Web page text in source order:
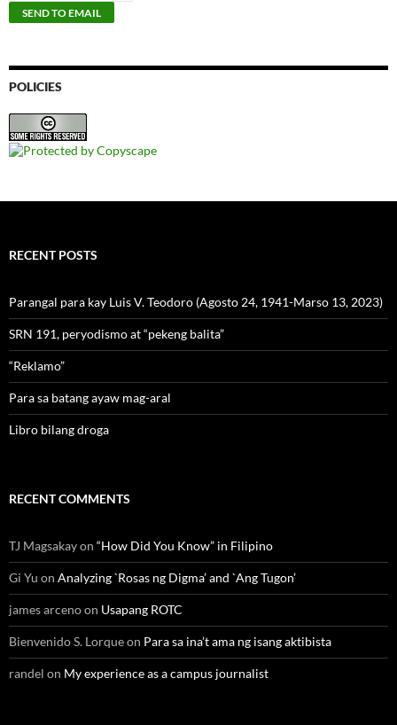
POLICIES
RECENT POSTS
Parangal para kay Luis V. Teodoro (Agosto 24, 1941-Marso 13, 2023)
SRN 191, peryodismo at “pekeng balita”
“Reklamo”
Para sa batang ayaw mag-aral
Libro bilang droga
RECENT COMMENTS
TJ Magsakayon “How Did You Know” in Filipino
Gi Yu on Analyzing `Rosas ng Digma’ and `Ang Tugon’
james arcenoon Usapang ROTC
Bienvenido S. Lorqueon Para sa ina’t ama ng isang aktibista
randel on My experience as a campus journalist